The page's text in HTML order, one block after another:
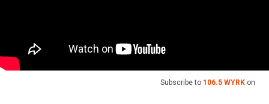
Subscribe to 106.5 WYRK on